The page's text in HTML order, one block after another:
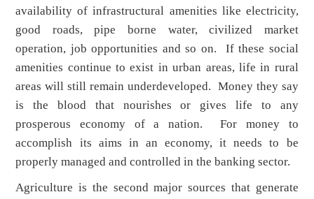
availability of infrastructural amenities like electricity,
good roads, pipe borne water, civilized market
operation, job opportunities and so on. If these social
amenities continue to exist in urban areas, life in rural
areas will still remain underdeveloped. Money they say
is the blood that nourishes or gives life to any
prosperous economy of a nation. For money to
accomplish its aims in an economy, it needs to be
properly managed and controlled in the banking sector.
Agriculture is the second major sources that generate